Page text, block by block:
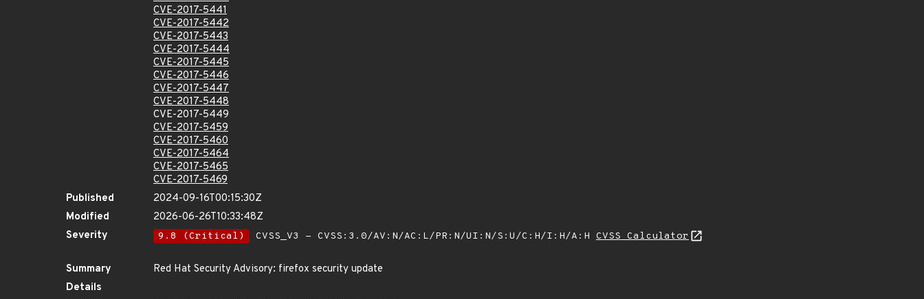
CVE-2017-5441
CVE-2017-5442
CVE-2017-5443
CVE-2017-5444
CVE-2017-5445
CVE-2017-5446
CVE-2017-5447
CVE-2017-5448
CVE-2017-5449
CVE-2017-5459
CVE-2017-5460
CVE-2017-5464
CVE-2017-5465
CVE-2017-5469
Published
2024-09-16T00:15:30Z
Modified
2026-06-26T10:33:48Z
Severity
9.8 (Critical) CVSS_V3 - CVSS:3.0/AV:N/AC:L/PR:N/UI:N/S:U/C:H/I:H/A:H CVSS Calculator
Summary
Red Hat Security Advisory: firefox security update
Details